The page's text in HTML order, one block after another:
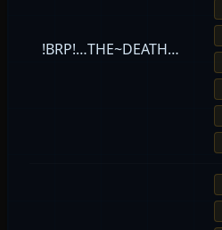
!BRP!…THE~DEATH…